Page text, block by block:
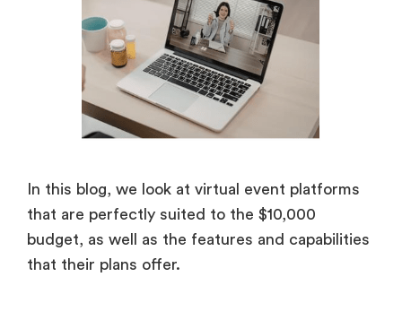
In this blog, we look at virtual event platforms
that are perfectly suited to the $10,000
budget, as well as the features and capabilities
that their plans offer.